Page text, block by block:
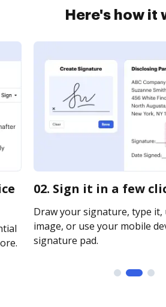
Here's how it
02. Sign it in a few
Draw your signature, type it,
image, or use your mobile
signature pad.